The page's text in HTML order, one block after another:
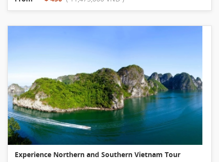
Experience Northern and Southern Vietnam Tour